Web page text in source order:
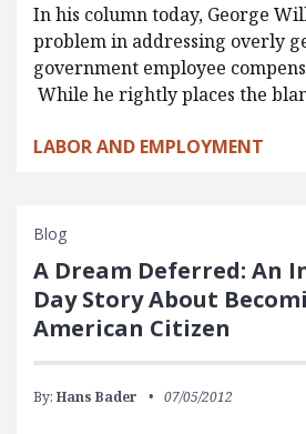
In his column today, George
problem in addressing overly
government employee
While he rightly places the
LABOR AND EMPLOYMENT
Blog
A Dream Deferred: An
Day Story About
American Citizen
By: Hans Bader 07/05/2012